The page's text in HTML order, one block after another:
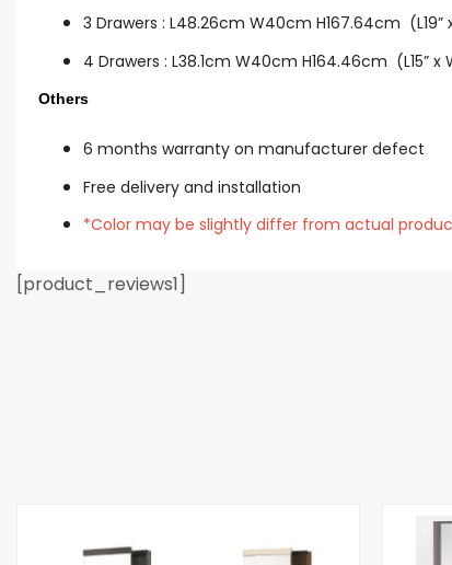
3 Drawers : L48.26cm W40cm H167.64cm (L19” x
4 Drawers : L38.1cm W40cm H164.46cm (L15” x
Others
6 months warranty on manufacturer defect
Free delivery and installation
*Color may be slightly differ from actual
[product_reviews1]